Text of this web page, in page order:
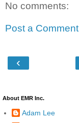
No comments:
Post a Comment
‹
About EMR Inc.
Adam Lee